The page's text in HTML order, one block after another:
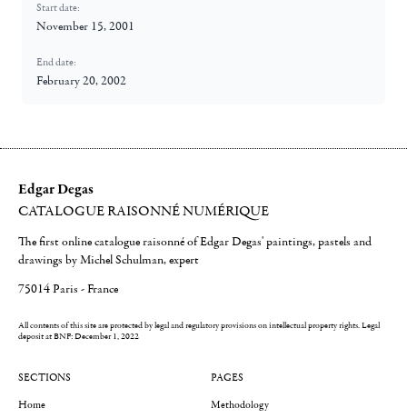
Start date:
November 15, 2001
End date:
February 20, 2002
Edgar Degas
CATALOGUE RAISONNÉ NUMÉRIQUE
The first online catalogue raisonné of Edgar Degas' paintings, pastels and
drawings by Michel Schulman, expert
75014 Paris - France
All contents of this site are protected by legal and regulatory provisions on intellectual property rights.Legal
deposit at BNF: December 1, 2022
SECTIONS
Home
PAGES
Methodology